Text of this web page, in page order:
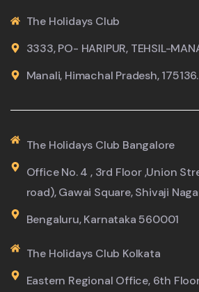
The Holidays Club
3333, PO- HARIPUR, TEHSIL-
Manali, Himachal Pradesh, 175136.
The Holidays Club Bangalore
Office No. 4 , 3rd Floor ,Union
road), Gawai Square, Shivaji
Bengaluru, Karnataka 560001
The Holidays Club Kolkata
Eastern Regional Office, 6th